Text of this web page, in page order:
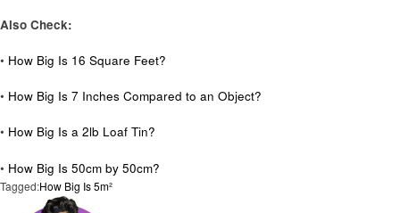
Also Check:
• How Big Is 16 Square Feet?
• How Big Is 7 Inches Compared to an Object?
• How Big Is a 2lb Loaf Tin?
• How Big Is 50cm by 50cm?
Tagged:How Big Is 5m²